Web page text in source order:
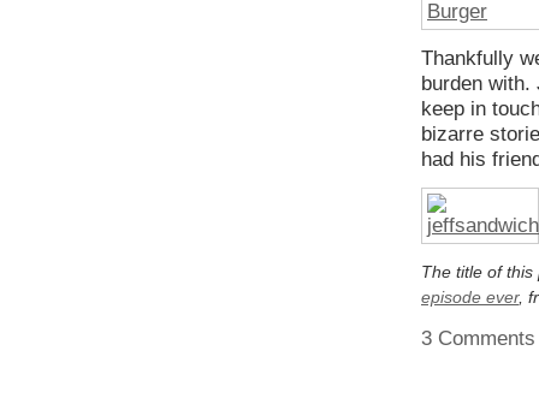
Thankfully
burden with.
keep in
bizarre
had his
The title of
episode ever,
3